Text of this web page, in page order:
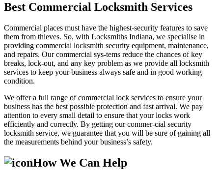
Best Commercial Locksmith Services
Commercial places must have the highest-security features to save
them from thieves. So, with Locksmiths Indiana, we specialise in
providing commercial locksmith security equipment, maintenance,
and repairs. Our commercial sys-tems reduce the chances of key
breaks, lock-out, and any key problem as we provide all locksmith
services to keep your business always safe and in good working
condition.
We offer a full range of commercial lock services to ensure your
business has the best possible protection and fast arrival. We pay
attention to every small detail to ensure that your locks work
efficiently and correctly. By getting our commer-cial security
locksmith service, we guarantee that you will be sure of gaining all
the measurements behind your business’s safety.
How We Can Help